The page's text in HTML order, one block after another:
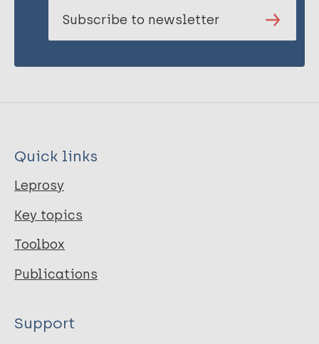
Subscribe to newsletter
Quick links
Leprosy
Key topics
Toolbox
Publications
Support